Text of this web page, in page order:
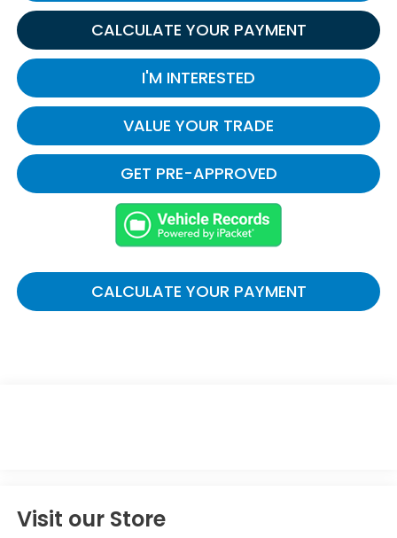
CALCULATE YOUR PAYMENT
I'M INTERESTED
VALUE YOUR TRADE
GET PRE-APPROVED
CALCULATE YOUR PAYMENT
Visit our Store